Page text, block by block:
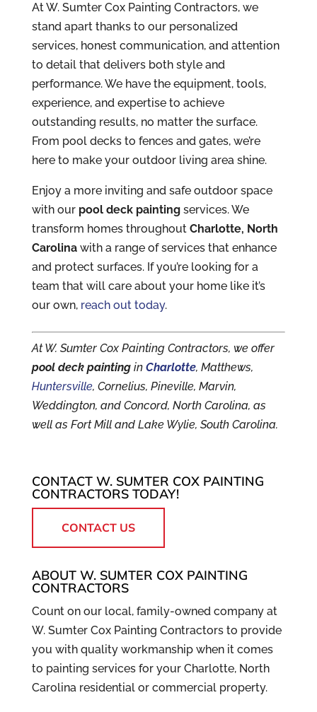
At W. Sumter Cox Painting Contractors, we
stand apart thanks to our personalized
services, honest communication, and attention
to detail that delivers both style and
performance. We have the equipment, tools,
experience, and expertise to achieve
outstanding results, no matter the surface.
From pool decks to fences and gates, we’re
here to make your outdoor living area shine.
Enjoy a more inviting and safe outdoor space
with our pool deck paintingservices. We
transform homes throughout Charlotte, North
Carolinawith a range of services that enhance
and protect surfaces. If you’re looking for a
team that will care about your home like it’s
our own, reach out today.
At W. Sumter Cox Painting Contractors, we offer
pool deck paintingin Charlotte, Matthews,
Huntersville, Cornelius, Pineville, Marvin,
Weddington, and Concord, North Carolina, as
well as Fort Mill and Lake Wylie, South Carolina.
CONTACT W. SUMTER COX PAINTING
CONTRACTORS TODAY!
CONTACT US
ABOUT W. SUMTER COX PAINTING
CONTRACTORS
Count on our local, family-owned company at
W. Sumter Cox Painting Contractors to provide
you with quality workmanship when it comes
to painting services for your Charlotte, North
Carolina residential or commercial property.